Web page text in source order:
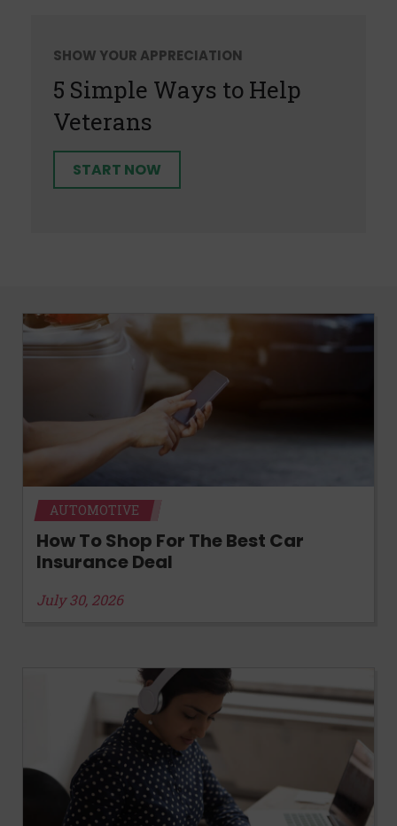
SHOW YOUR APPRECIATION
5 Simple Ways to Help
Veterans
START NOW
AUTOMOTIVE
How To Shop For The Best Car
Insurance Deal
July 30, 2026